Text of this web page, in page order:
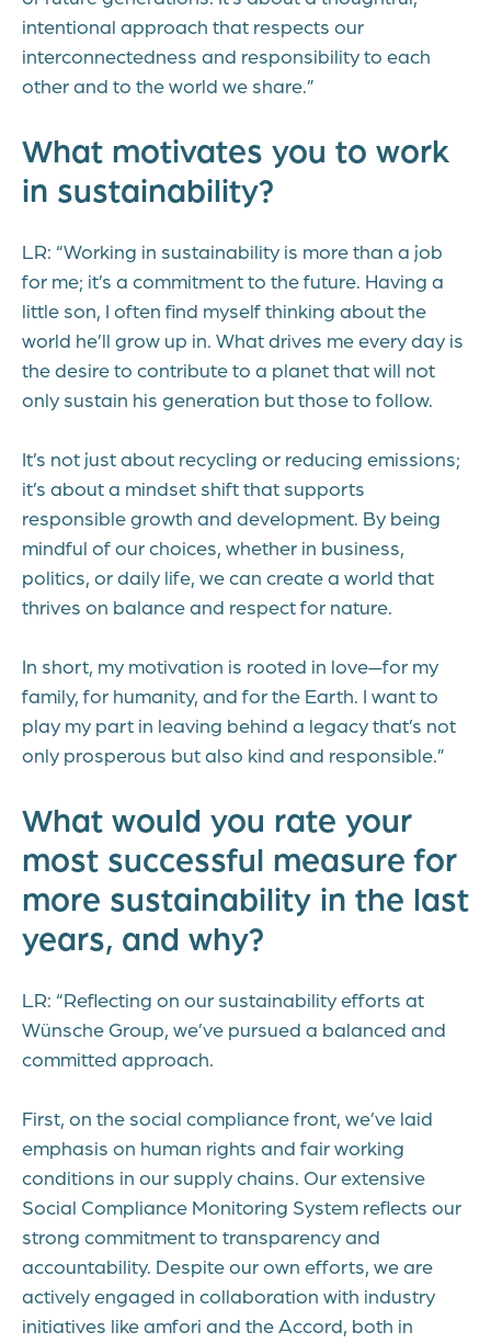
intentional approach that respects our
interconnectedness and responsibility to each
other and to the world we share.”
What motivates you to work
in sustainability?
LR: “Working in sustainability is more than a job
for me; it’s a commitment to the future. Having a
little son, I often find myself thinking about the
world he’ll grow up in. What drives me every day is
the desire to contribute to a planet that will not
only sustain his generation but those to follow.
It’s not just about recycling or reducing emissions;
it’s about a mindset shift that supports
responsible growth and development. By being
mindful of our choices, whether in business,
politics, or daily life, we can create a world that
thrives on balance and respect for nature.
In short, my motivation is rooted in love—for my
family, for humanity, and for the Earth. I want to
play my part in leaving behind a legacy that’s not
only prosperous but also kind and responsible.”
What would you rate your
most successful measure for
more sustainability in the last
years, and why?
LR: “Reflecting on our sustainability efforts at
Wünsche Group, we’ve pursued a balanced and
committed approach.
First, on the social compliance front, we’ve laid
emphasis on human rights and fair working
conditions in our supply chains. Our extensive
Social Compliance Monitoring System reflects our
strong commitment to transparency and
accountability. Despite our own efforts, we are
actively engaged in collaboration with industry
initiatives like amfori and the Accord, both in